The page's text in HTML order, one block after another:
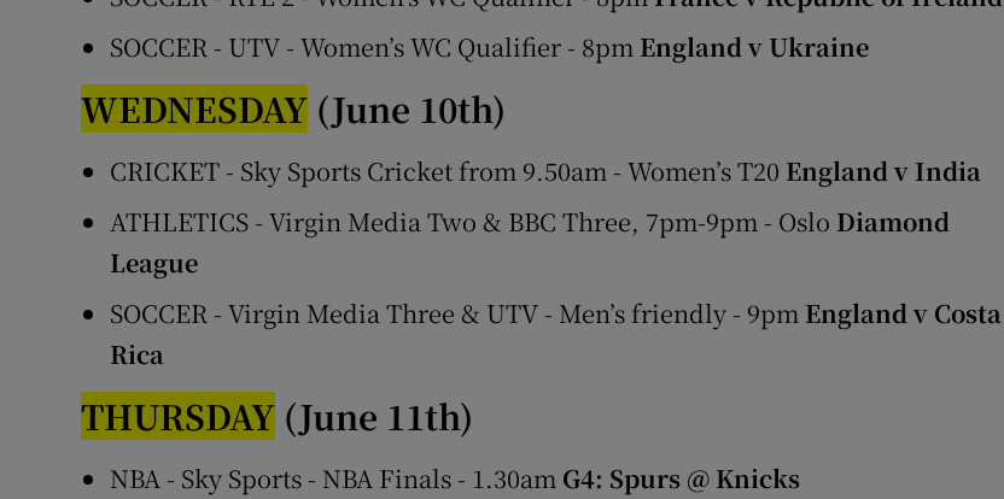
SOCCER - UTV - Women’s WC Qualifier - 8pm England v Ukraine
WEDNESDAY (June 10th)
CRICKET - Sky Sports Cricket from 9.50am - Women’s T20 England v India
ATHLETICS - Virgin Media Two & BBC Three, 7pm-9pm - Oslo Diamond
League
SOCCER - Virgin Media Three & UTV - Men’s friendly - 9pm England v Costa
Rica
THURSDAY (June 11th)
NBA - Sky Sports - NBA Finals - 1.30am G4: Spurs @ Knicks